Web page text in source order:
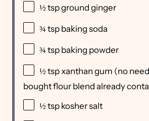
½ tspground ginger
¾ tsp baking soda
¾ tsp baking powder
½ tspxanthan gum (no
bought flour blend already
½ tsp kosher salt